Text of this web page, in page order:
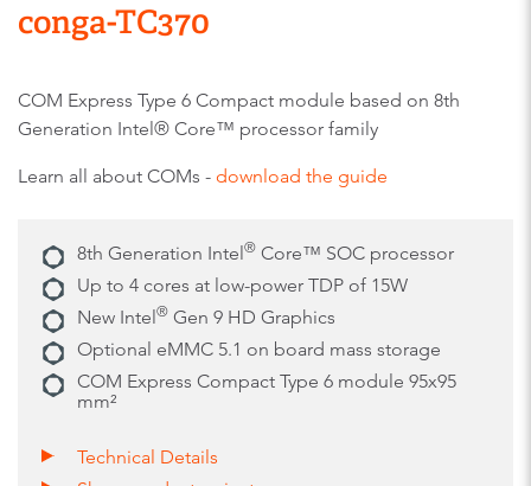
conga-TC370
COM Express Type 6 Compact module based on 8th
Generation Intel® Core™ processor family
Learn all about COMs - download the guide
8th Generation Intel® Core™ SOC processor
Up to 4 cores at low-power TDP of 15W
New Intel® Gen 9 HD Graphics
Optional eMMC 5.1 on board mass storage
COM Express Compact Type 6 module 95x95
mm²
Technical Details